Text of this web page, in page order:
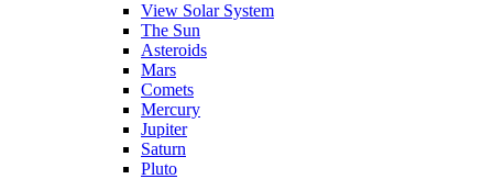
View Solar System
The Sun
Asteroids
Mars
Comets
Mercury
Jupiter
Saturn
Pluto